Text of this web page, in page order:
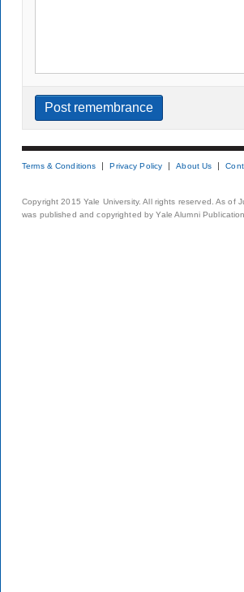
Terms & Conditions Privacy Policy About Us
Copyright 2015 Yale University. All rights reserved. As
was published and copyrighted by Yale Alumni